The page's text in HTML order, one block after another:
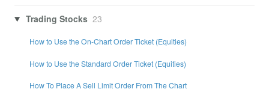
Trading Stocks 23
How to Use the On-Chart Order Ticket (Equities)
How to Use the Standard Order Ticket (Equities)
How To Place A Sell Limit Order From The Chart